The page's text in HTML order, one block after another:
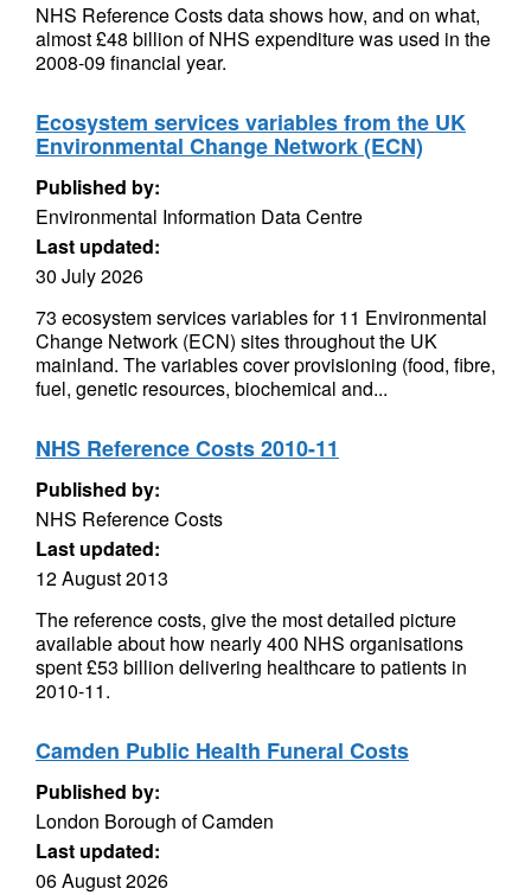
NHS Reference Costs data shows how, and on what,
almost £48 billion of NHS expenditure was used in the
2008-09 financial year.
Ecosystem services variables from the UK
Environmental Change Network (ECN)
Published by:
Environmental Information Data Centre
Last updated:
30 July 2026
73 ecosystem services variables for 11 Environmental
Change Network (ECN) sites throughout the UK
mainland. The variables cover provisioning (food, fibre,
fuel, genetic resources, biochemical and...
NHS Reference Costs 2010-11
Published by:
NHS Reference Costs
Last updated:
12 August 2013
The reference costs, give the most detailed picture
available about how nearly 400 NHS organisations
spent £53 billion delivering healthcare to patients in
2010-11.
Camden Public Health Funeral Costs
Published by:
London Borough of Camden
Last updated:
06 August 2026